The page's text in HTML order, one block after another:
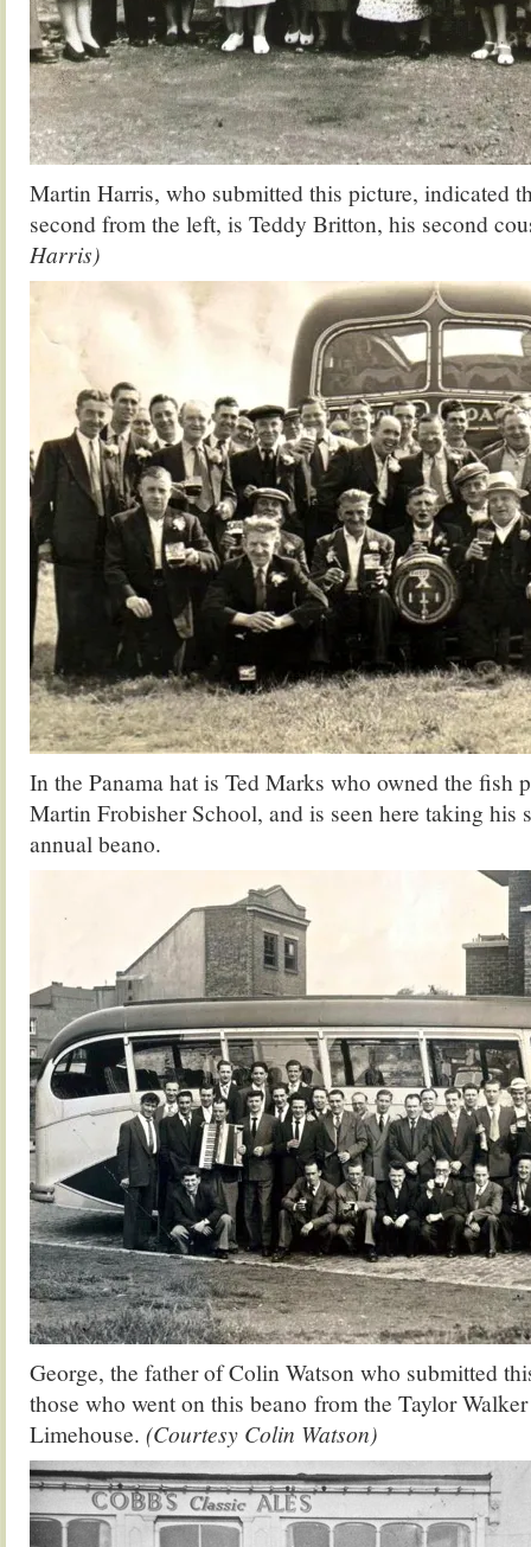
Martin Harris, who submitted this picture, indicated
second from the left, is Teddy Britton, his second
Harris)
In the Panama hat is Ted Marks who owned the fish
Martin Frobisher School, and is seen here taking his
annual beano.
George, the father of Colin Watson who submitted
those who went on this beano from the Taylor
Limehouse. (Courtesy Colin Watson)